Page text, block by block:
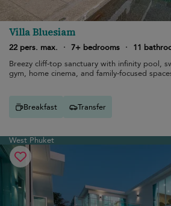
Villa Bluesiam
22 pers. max.
· 7+ bedrooms ·
11
Breezy cliff-top sanctuary with infinity pool,
gym, home cinema, and family-focused
Breakfast Transfer
West Phuket